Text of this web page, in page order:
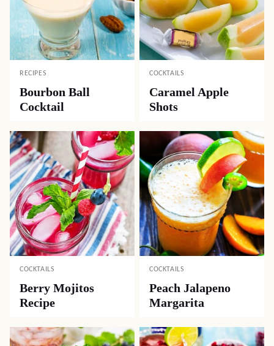
RECIPES
Bourbon Ball
Cocktail
COCKTAILS
Caramel Apple
Shots
COCKTAILS
Berry Mojitos
Recipe
COCKTAILS
Peach Jalapeno
Margarita